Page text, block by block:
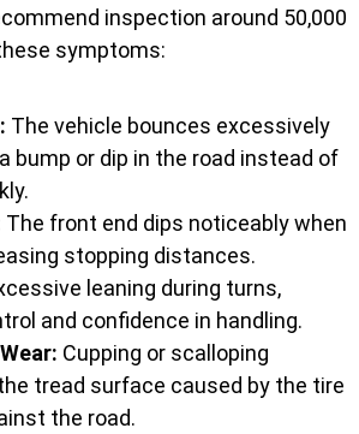
inspection around 50,000
symptoms:
The vehicle bounces excessively
bump or dip in the road instead of
The front end dips noticeably when
stopping distances.
leaning during turns,
and confidence in handling.
Cupping or scalloping
tread surface caused by the tire
the road.